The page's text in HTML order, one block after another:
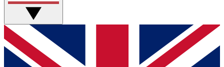
GET CLUB ACCESS QUICK
For the quickest way to join, simply enter your email
below and get access. We will send a confirmation